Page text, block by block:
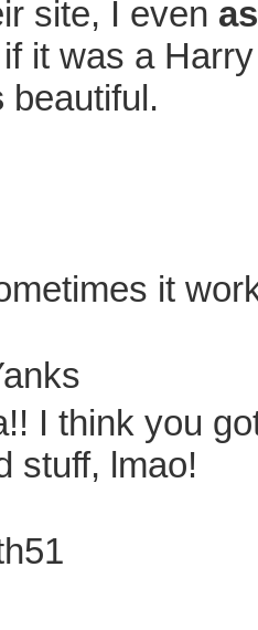
site, I even
it was a
beautiful.
it
I think you
stuff, lmao!